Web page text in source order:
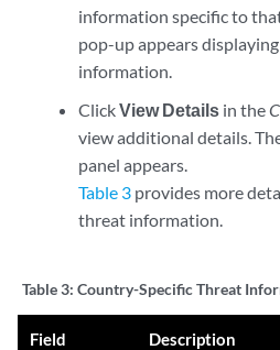
information specific to
pop-up appears
information.
ClickView Detailsin the
view additional details.
panel appears.
Table 3provides more
threat information.
Table 3: Country-Specific Threat
Field Description